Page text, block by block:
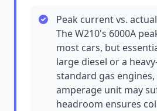
Peak current vs.
The W210's 6000A
most cars, but
large diesel or a
standard gas
amperage unit may
headroom ensures